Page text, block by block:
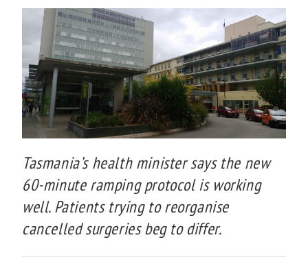
Tasmania’s health minister says the new
60-minute ramping protocol is working
well. Patients trying to reorganise
cancelled surgeries beg to differ.